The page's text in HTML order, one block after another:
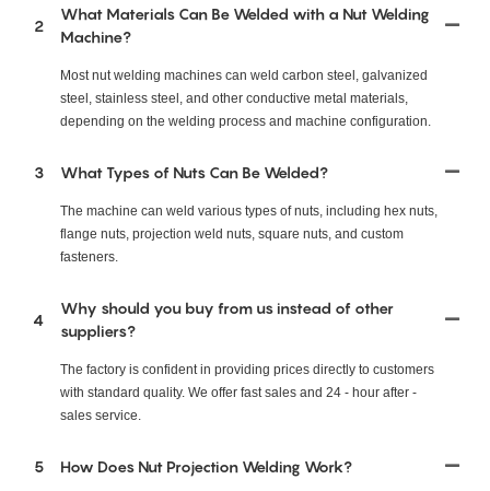
2
What Materials Can Be Welded with a Nut Welding
Machine?
Most nut welding machines can weld carbon steel, galvanized
steel, stainless steel, and other conductive metal materials,
depending on the welding process and machine configuration.
3 What Types of Nuts Can Be Welded?
The machine can weld various types of nuts, including hex nuts,
flange nuts, projection weld nuts, square nuts, and custom
fasteners.
4
Why should you buy from us instead of other
suppliers?
The factory is confident in providing prices directly to customers
with standard quality. We offer fast sales and 24 - hour after -
sales service.
5 How Does Nut Projection Welding Work?